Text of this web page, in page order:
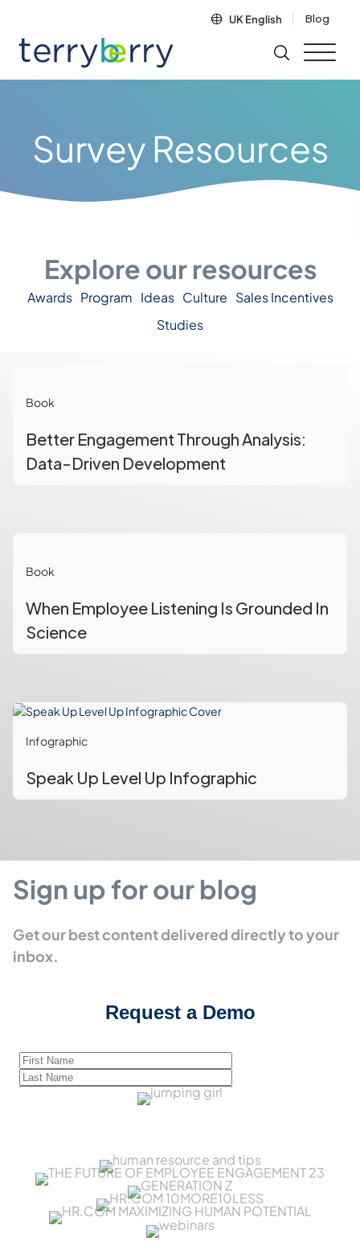
UK English Blog
Survey Resources
Explore our resources
Awards Program Ideas Culture Sales Incentives
Studies
Book
Better Engagement Through Analysis:
Data-Driven Development
Book
When Employee Listening Is Grounded In
Science
Infographic
Speak Up Level Up Infographic
Sign up for our blog
Get our best content delivered directly to your
inbox.